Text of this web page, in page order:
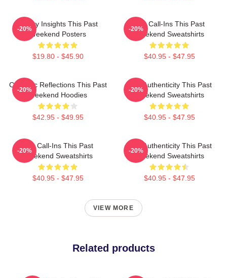
Quirky Insights This Past
Weekend Posters
$19.80 - $45.90
-20%
Fan Call-Ins This Past
Weekend Sweatshirts
$40.95 - $47.95
-20%
Comedic Reflections This Past
Weekend Hoodies
$42.95 - $49.95
-20%
Raw Authenticity This Past
Weekend Sweatshirts
$40.95 - $47.95
-20%
Fan Call-Ins This Past
Weekend Sweatshirts
$40.95 - $47.95
-20%
Raw Authenticity This Past
Weekend Sweatshirts
$40.95 - $47.95
-20%
VIEW MORE
Related products